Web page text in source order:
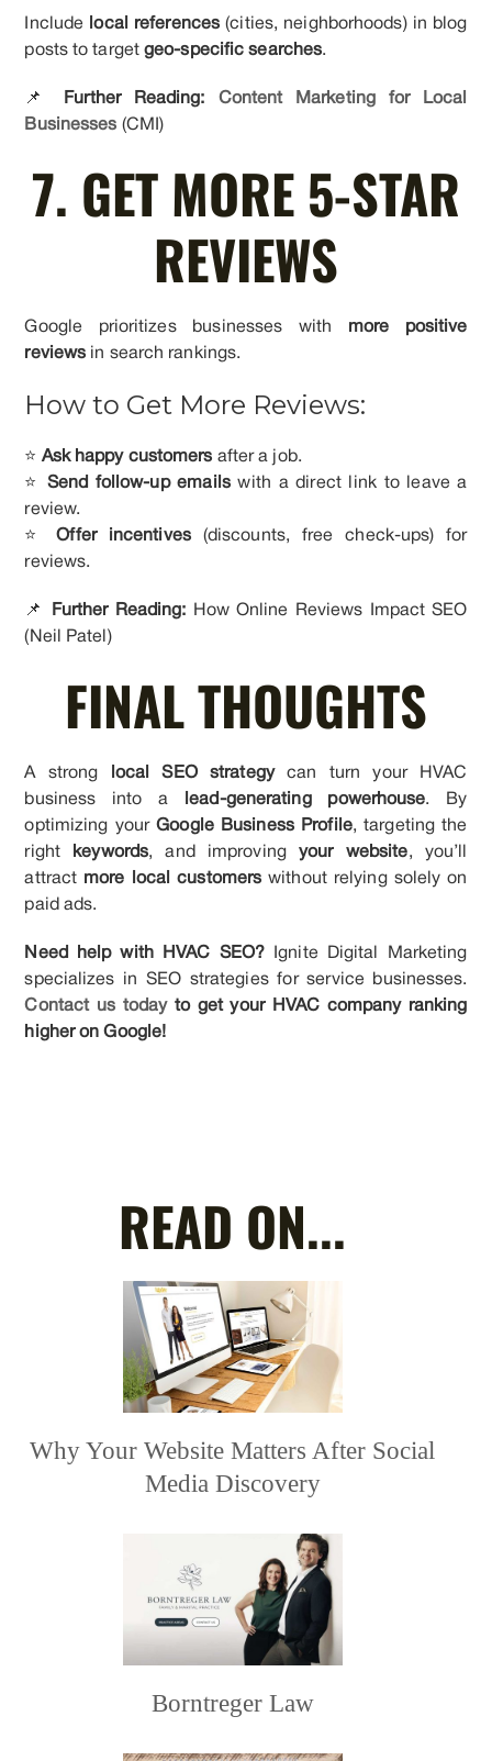
Include local references (cities, neighborhoods) in blog
posts to targetgeo-specific searches.
📌 Further Reading: Content Marketing for Local
Businesses (CMI)
7. GET MORE 5-STAR
REVIEWS
Google prioritizes businesses with
more positive
reviews in search rankings.
How to Get More Reviews:
⭐ Ask happy customers after a job.
⭐ Send follow-up emailswith a direct link to leave a
review.
⭐Offer incentives(discounts, free check-ups) for
reviews.
📌 Further Reading: How Online Reviews Impact SEO
(Neil Patel)
FINAL THOUGHTS
A strong local SEO strategycan turn your HVAC
business into a
lead-generating powerhouse. By
optimizing yourGoogle Business Profile, targeting the
right
keywords, and improvingyour website, you’ll
attract more local customers without relying solely on
paid ads.
Need help with HVAC SEO?Ignite Digital Marketing
specializes in SEO strategies for service businesses.
Contact us todayto get your HVAC company ranking
higher on Google!
READ ON...
Why Your Website Matters After Social
Media Discovery
Borntreger Law